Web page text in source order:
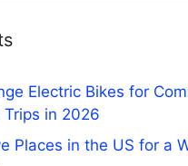
Electric Bikes for
in 2026
Places in the US for a